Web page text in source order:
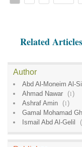
Related Articles
Author
Abd Al-Moneim Al-
Ahmad Nawar
(1)
Ashraf Amin
(1)
Gamal Mohamad
Ismail Abd Al-Gelil
(